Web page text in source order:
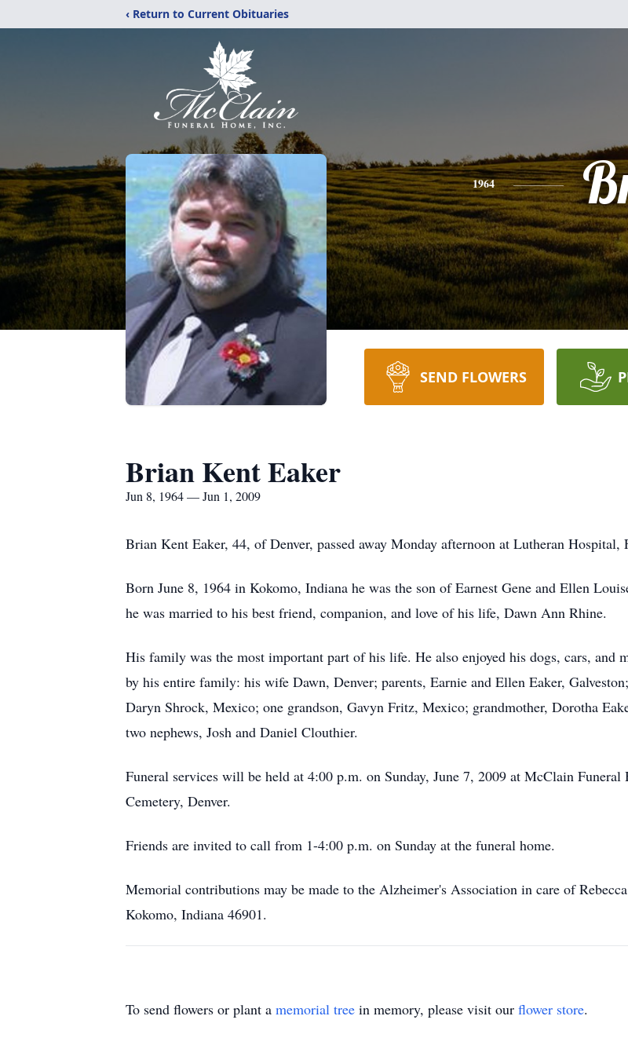
‹ Return to Current Obituaries
1964
SEND FLOWERS
Brian Kent Eaker
Jun 8, 1964 — Jun 1, 2009
Brian Kent Eaker, 44, of Denver, passed away Monday afternoon at Lutheran Hospital,
Born June 8, 1964 in Kokomo, Indiana he was the son of Earnest Gene and Ellen
he was married to his best friend, companion, and love of his life, Dawn Ann Rhine.
His family was the most important part of his life. He also enjoyed his dogs, cars, and
by his entire family: his wife Dawn, Denver; parents, Earnie and Ellen Eaker,
Daryn Shrock, Mexico; one grandson, Gavyn Fritz, Mexico; grandmother, Dorotha
two nephews, Josh and Daniel Clouthier.
Funeral services will be held at 4:00 p.m. on Sunday, June 7, 2009 at McClain
Cemetery, Denver.
Friends are invited to call from 1-4:00 p.m. on Sunday at the funeral home.
Memorial contributions may be made to the Alzheimer's Association in care of
Kokomo, Indiana 46901.
To send flowers or plant a memorial tree in memory, please visit our flower store.